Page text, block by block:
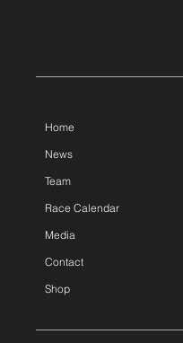
Home
News
Team
Race Calendar
Media
Contact
Shop